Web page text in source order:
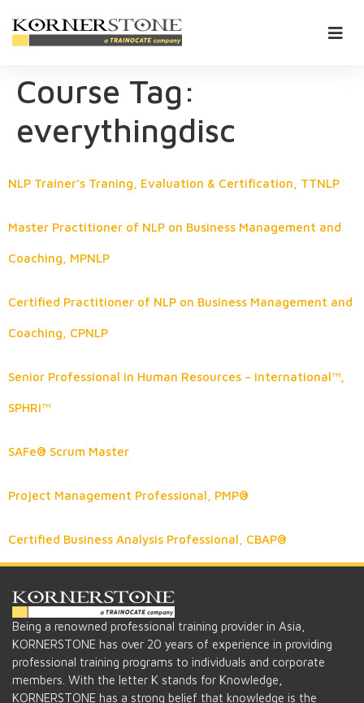
Course Tag:
everythingdisc
NLP Trainer’s Traning, Evaluation & Certification, TTNLP
Master Practitioner of NLP on Business Management and
Coaching, MPNLP
Certified Practitioner of NLP on Business Management and
Coaching, CPNLP
Senior Professional in Human Resources – International™,
SPHRi™
SAFe® Scrum Master
Project Management Professional, PMP®
Certified Business Analysis Professional, CBAP®
Being a renowned professional training provider in Asia,
KORNERSTONE has over 20 years of experience in providing
professional training programs to individuals and corporate
members. With the letter K stands for Knowledge,
KORNERSTONE has a strong belief that knowledge is the